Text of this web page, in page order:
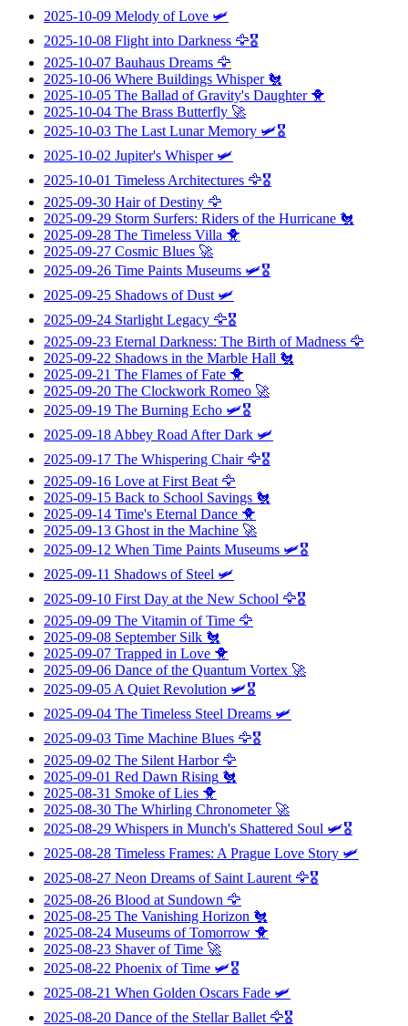
2025-10-09 Melody of Love 🛩️
2025-10-08 Flight into Darkness 🦅🎖️
2025-10-07 Bauhaus Dreams 🦅
2025-10-06 Where Buildings Whisper🐔
2025-10-05 The Ballad of Gravity's Daughter🐥
2025-10-04 The Brass Butterfly 🚀
2025-10-03 The Last Lunar Memory 🛩️🎖️
2025-10-02 Jupiter's Whisper🛩️
2025-10-01 Timeless Architectures 🦅🎖️
2025-09-30 Hair of Destiny 🦅
2025-09-29 Storm Surfers: Riders of the Hurricane 🐔
2025-09-28 The Timeless Villa 🐥
2025-09-27 Cosmic Blues 🚀
2025-09-26 Time Paints Museums 🛩️🎖️
2025-09-25 Shadows of Dust 🛩️
2025-09-24 Starlight Legacy 🦅🎖️
2025-09-23 Eternal Darkness: The Birth of Madness 🦅
2025-09-22 Shadows in the Marble Hall 🐔
2025-09-21 The Flames of Fate 🐥
2025-09-20 The Clockwork Romeo 🚀
2025-09-19 The Burning Echo 🛩️🎖️
2025-09-18 Abbey Road After Dark 🛩️
2025-09-17 The Whispering Chair🦅🎖️
2025-09-16 Love at First Beat 🦅
2025-09-15 Back to School Savings 🐔
2025-09-14 Time's Eternal Dance 🐥
2025-09-13 Ghost in the Machine 🚀
2025-09-12 When Time Paints Museums 🛩️🎖️
2025-09-11 Shadows of Steel 🛩️
2025-09-10 First Day at the New School 🦅🎖️
2025-09-09 The Vitamin of Time 🦅
2025-09-08 September Silk 🐔
2025-09-07 Trapped in Love 🐥
2025-09-06 Dance of the Quantum Vortex 🚀
2025-09-05 A Quiet Revolution 🛩️🎖️
2025-09-04 The Timeless Steel Dreams 🛩️
2025-09-03 Time Machine Blues 🦅🎖️
2025-09-02 The Silent Harbor🦅
2025-09-01 Red Dawn Rising 🐔
2025-08-31 Smoke of Lies 🐥
2025-08-30 The Whirling Chronometer🚀
2025-08-29 Whispers in Munch's Shattered Soul 🛩️🎖️
2025-08-28 Timeless Frames: A Prague Love Story 🛩️
2025-08-27 Neon Dreams of Saint Laurent 🦅🎖️
2025-08-26 Blood at Sundown 🦅
2025-08-25 The Vanishing Horizon 🐔
2025-08-24 Museums of Tomorrow 🐥
2025-08-23 Shaver of Time 🚀
2025-08-22 Phoenix of Time 🛩️🎖️
2025-08-21 When Golden Oscars Fade 🛩️
2025-08-20 Dance of the Stellar Ballet 🦅🎖️